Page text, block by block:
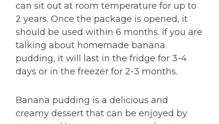
can sit out at room temperature for up to
2 years. Once the package is opened, it
should be used within 6 months. If you are
talking about homemade banana
pudding, it will last in the fridge for 3-4
days or in the freezer for 2-3 months.
Banana pudding is a delicious and
creamy dessert that can be enjoyed by